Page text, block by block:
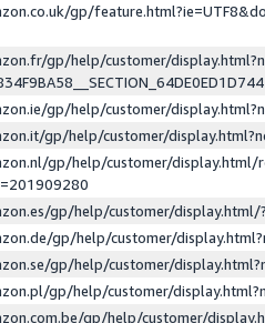
gp/
gp/help/customer/
gp/help/customer/
gp/help/customer/
gp/help/customer/display.html/
gp/help/customer/
gp/help/customer/
gp/help/customer/
gp/help/customer/
gp/help/customer/